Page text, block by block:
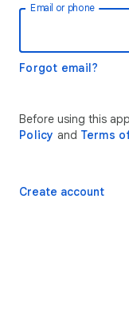
Email or phone
Forgot email?
Before using this
Policy and Terms
Create account